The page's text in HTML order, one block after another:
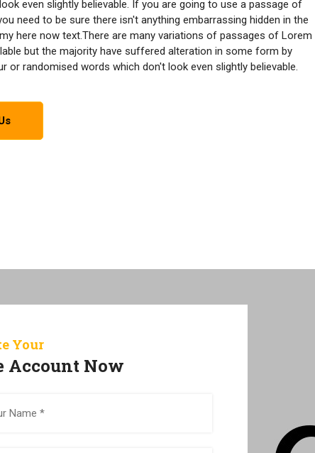
even slightly believable. If you are going to use a passage of
need to be sure there isn't anything embarrassing hidden in the
here now text.There are many variations of passages of Lorem
but the majority have suffered alteration in some form by
or randomised words which don't look even slightly believable.
Your
Account Now